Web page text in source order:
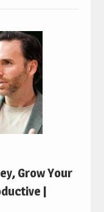
Grow Your
|